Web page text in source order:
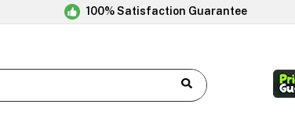
100% Satisfaction Guarantee